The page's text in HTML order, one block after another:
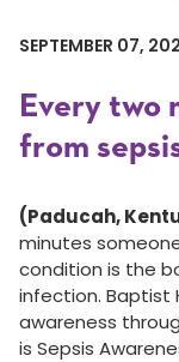
SEPTEMBER 07,
Every two
from
(Paducah,
minutes
condition is the
infection. Baptist
awareness
is Sepsis